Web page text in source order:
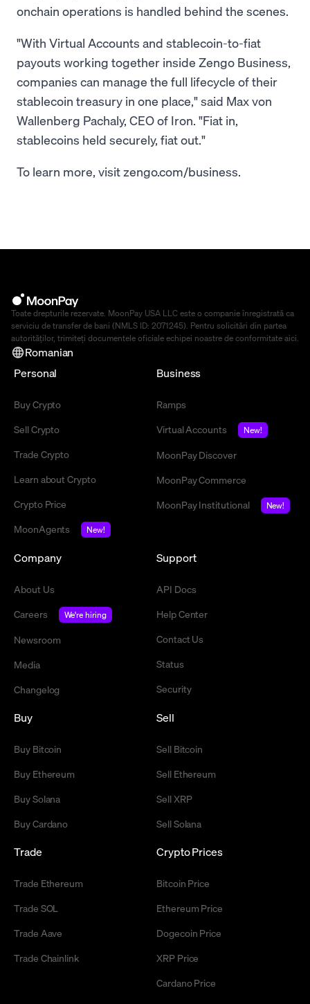
onchain operations is handled behind the scenes.
"With Virtual Accounts and stablecoin-to-fiat
payouts working together inside Zengo Business,
companies can manage the full lifecycle of their
stablecoin treasury in one place," said Max von
Wallenberg Pachaly, CEO of Iron. "Fiat in,
stablecoins held securely, fiat out."
To learn more, visit zengo.com/business.
Toate drepturile rezervate. MoonPay USA LLC este o companie înregistrată ca
serviciu de transfer de bani (NMLS ID: 2071245). Pentru solicitări din partea
autorităților, trimiteți documentele oficiale echipei noastre de conformitate aici.
Romanian
Personal
Buy Crypto
Sell Crypto
Trade Crypto
Learn about Crypto
Crypto Price
MoonAgents
New!
Business
Ramps
Virtual Accounts
New!
MoonPay Discover
MoonPay Commerce
MoonPay Institutional
New!
Company
About Us
Careers
We're hiring
Newsroom
Media
Changelog
Support
API Docs
Help Center
Contact Us
Status
Security
Buy
Buy Bitcoin
Buy Ethereum
Buy Solana
Buy Cardano
Sell
Sell Bitcoin
Sell Ethereum
Sell XRP
Sell Solana
Trade
Trade Ethereum
Trade SOL
Trade Aave
Trade Chainlink
Crypto Prices
Bitcoin Price
Ethereum Price
Dogecoin Price
XRP Price
Cardano Price